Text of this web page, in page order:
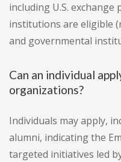
including U.S.
institutions are eligible
and governmental
Can an individual
organizations?
Individuals may apply,
alumni, indicating the
targeted initiatives led